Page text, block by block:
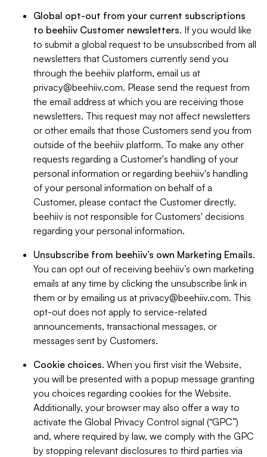
Global opt-out from your current subscriptions
to beehiiv Customer newsletters. If you would like
to submit a global request to be unsubscribed from all
newsletters that Customers currently send you
through the beehiiv platform, email us at
privacy@beehiiv.com. Please send the request from
the email address at which you are receiving those
newsletters. This request may not affect newsletters
or other emails that those Customers send you from
outside of the beehiiv platform. To make any other
requests regarding a Customer's handling of your
personal information or regarding beehiiv's handling
of your personal information on behalf of a
Customer, please contact the Customer directly.
beehiiv is not responsible for Customers' decisions
regarding your personal information.
Unsubscribe from beehiiv’s own Marketing Emails.
You can opt out of receiving beehiiv’s own marketing
emails at any time by clicking the unsubscribe link in
them or by emailing us at privacy@beehiiv.com. This
opt-out does not apply to service-related
announcements, transactional messages, or
messages sent by Customers.
Cookie choices. When you first visit the Website,
you will be presented with a popup message granting
you choices regarding cookies for the Website.
Additionally, your browser may also offer a way to
activate the Global Privacy Control signal (“GPC”)
and, where required by law, we comply with the GPC
by stopping relevant disclosures to third parties via